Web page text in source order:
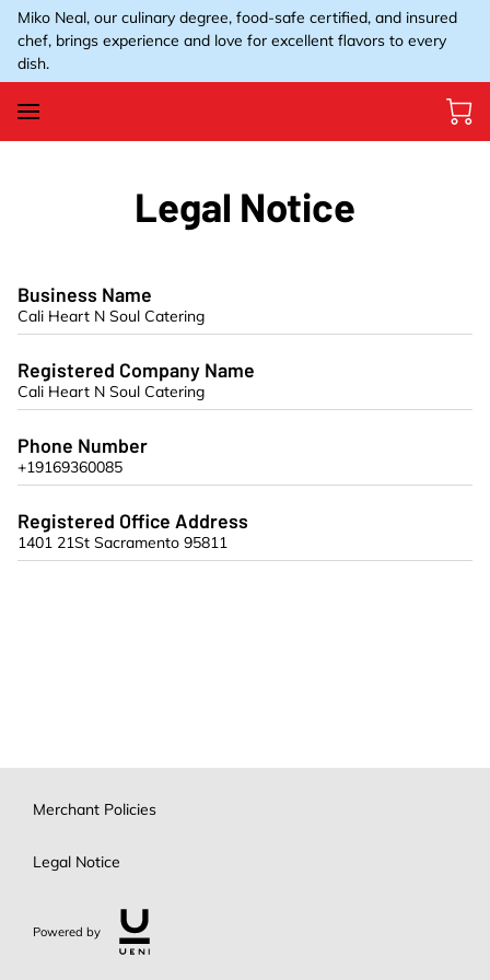
Miko Neal, our culinary degree, food-safe certified, and insured
chef, brings experience and love for excellent flavors to every
dish.
Legal Notice
Business Name
Cali Heart N Soul Catering
Registered Company Name
Cali Heart N Soul Catering
Phone Number
+19169360085
Registered Office Address
1401 21St Sacramento 95811
Merchant Policies
Legal Notice
Powered by